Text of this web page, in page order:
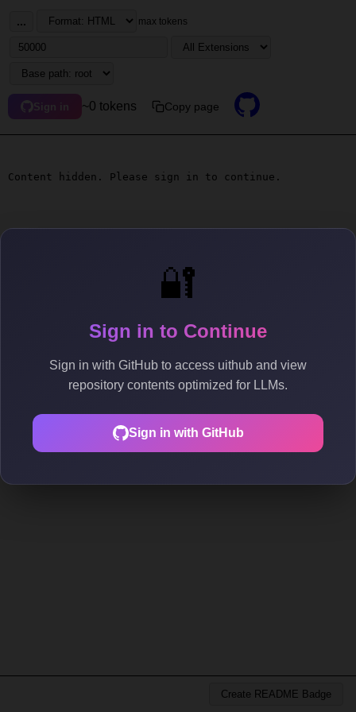
🔐
Sign in to Continue
Sign in with GitHub to access uithub and view
repository contents optimized for LLMs.
Sign in with GitHub
... max tokens
Sign in ~0 tokens Copy page
Content hidden. Please sign in to continue.
Create README Badge